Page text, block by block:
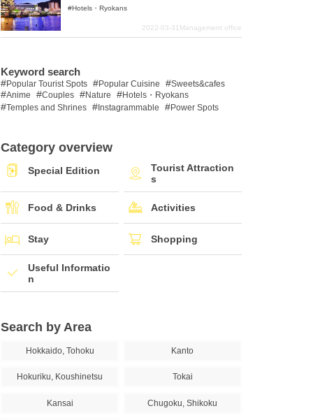
sightseeing!
Hotels・Ryokans
2022-03-31 Management office
Keyword search
Popular Tourist Spots Popular Cuisine
Sweets&cafes
Anime
Couples Nature
Hotels・Ryokans
Temples and Shrines
Instagrammable Power Spots
Category overview
Special Edition
Tourist Attraction
s
Food & Drinks Activities
Stay Shopping
Useful Informatio
n
Search by Area
Hokkaido, Tohoku Kanto
Hokuriku, Koushinetsu Tokai
Kansai Chugoku, Shikoku